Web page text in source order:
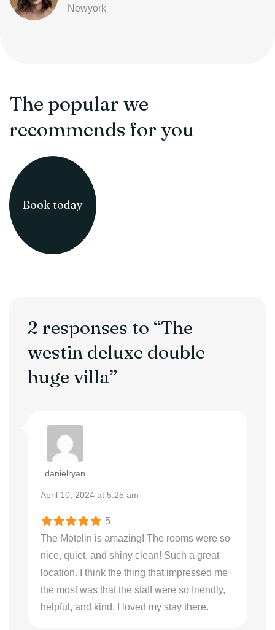
Newyork
The popular we
recommends for you
Book today
2 responses to “The
westin deluxe double
huge villa”
danielryan
April 10, 2024 at 5:25 am
5
The Motelin is amazing! The rooms were so
nice, quiet, and shiny clean! Such a great
location. I think the thing that impressed me
the most was that the staff were so friendly,
helpful, and kind. I loved my stay there.